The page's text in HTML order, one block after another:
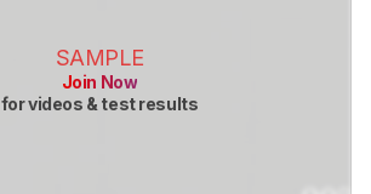
SAMPLE
Join Now
for videos & test results